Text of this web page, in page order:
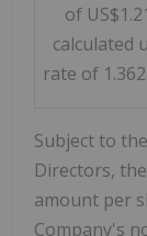
of
calculated
rate of
Subject to
Directors,
amount per
Company's